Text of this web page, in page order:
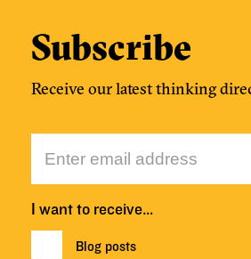
Subscribe
Receive our latest thinking
I want to receive…
Blog posts